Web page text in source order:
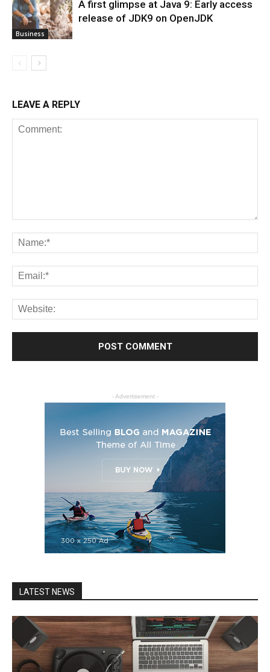
Business
A first glimpse at Java 9: Early access
release of JDK9 on OpenJDK
LEAVE A REPLY
- Advertisement -
LATEST NEWS